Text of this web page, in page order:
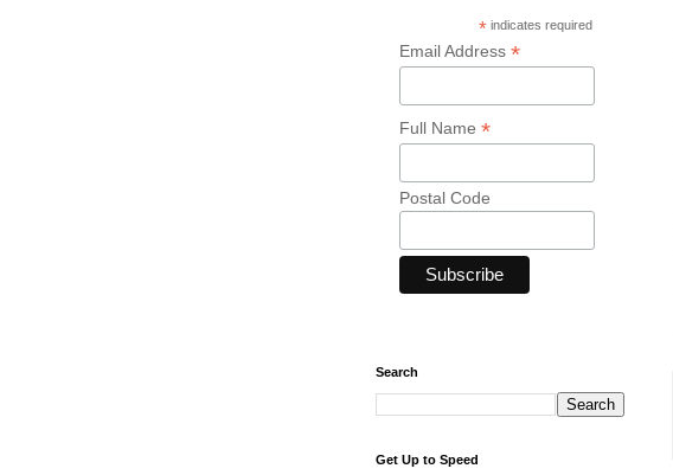
* indicates required
Email Address *
Full Name *
Postal Code
Search
Get Up to Speed